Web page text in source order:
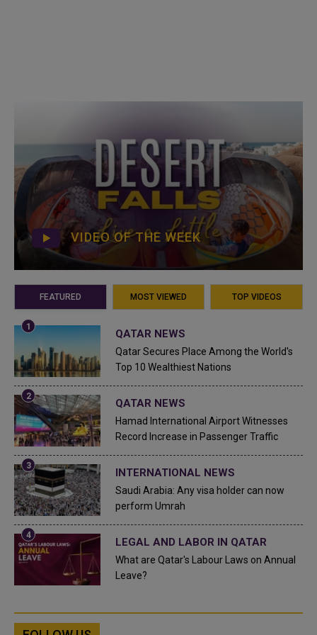
VIDEO OF THE WEEK
FEATURED MOST VIEWED TOP VIDEOS
QATAR NEWS
Qatar Secures Place Among the World's
Top 10 Wealthiest Nations
QATAR NEWS
Hamad International Airport Witnesses
Record Increase in Passenger Traffic
INTERNATIONAL NEWS
Saudi Arabia: Any visa holder can now
perform Umrah
LEGAL AND LABOR IN QATAR
What are Qatar's Labour Laws on Annual
Leave?